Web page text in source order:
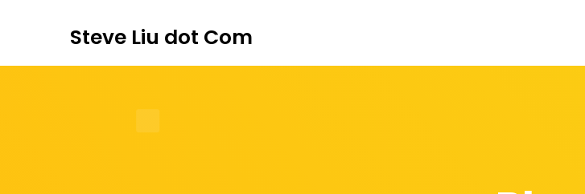
Steve Liu dot Com